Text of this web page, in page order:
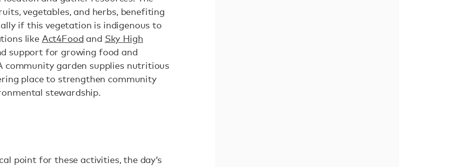
vegetables, and herbs, benefiting
if this vegetation is indigenous to
like Act4Food and Sky High
support for growing food and
community garden supplies nutritious
place to strengthen community
stewardship.
point for these activities, the day’s